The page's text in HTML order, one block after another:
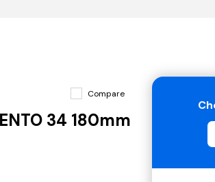
Compare
34 180mm